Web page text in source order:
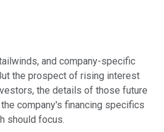
and company-specific
the prospect of rising interest
the details of those future
company's financing specifics
should focus.